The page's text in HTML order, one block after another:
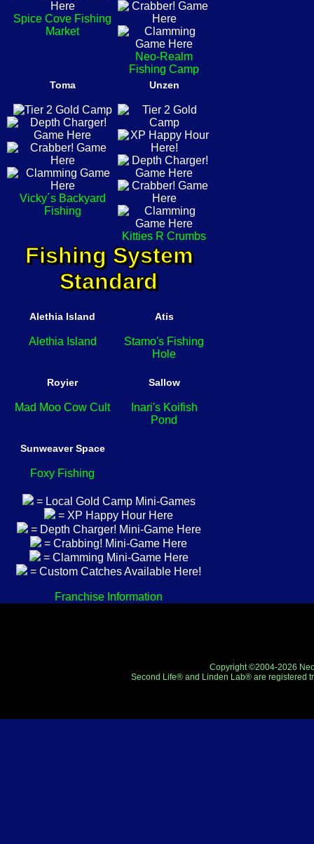
Spice Cove Fishing
Market
Neo-Realm
Fishing Camp
Toma
Vicky´s Backyard
Fishing
Unzen
Kitties R Crumbs
Fishing System
Standard
Alethia Island
Alethia Island
Atis
Stamo's Fishing
Hole
Royier
Mad Moo Cow Cult
Sallow
Inari's Koifish
Pond
Sunweaver Space
Foxy Fishing
= Local Gold Camp Mini-Games
= XP Happy Hour Here
= Depth Charger! Mini-Game Here
= Crabbing! Mini-Game Here
= Clamming Mini-Game Here
= Custom Catches Available Here!
Franchise Information
Copyright ©2004-2026
Second Life® and Linden Lab® are registered